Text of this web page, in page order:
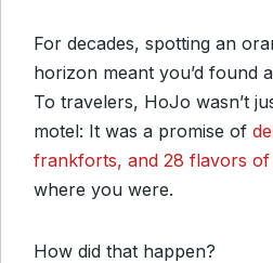
For decades, spotting an
horizon meant you’d found
To travelers, HoJo wasn’t
motel: It was a promise of
frankforts, and 28 flavors of
where you were.
How did that happen?